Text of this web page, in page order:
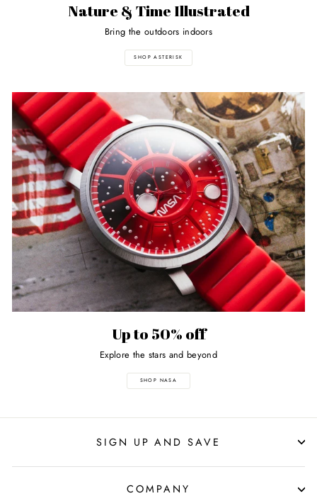
Nature & Time Illustrated
Bring the outdoors indoors
SHOP ASTERISK
Up to 50% off
Explore the stars and beyond
SHOP NASA
SIGN UP AND SAVE
COMPANY